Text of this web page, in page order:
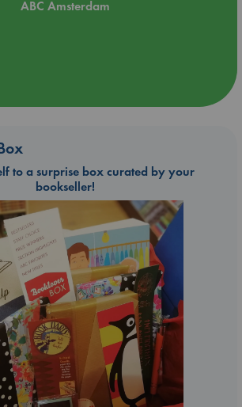
ABC Amsterdam
to a surprise box curated by your
bookseller!